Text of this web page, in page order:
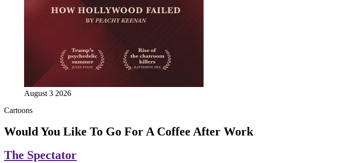
August 3 2026
Cartoons
Would You Like To Go For A Coffee After Work
The Spectator